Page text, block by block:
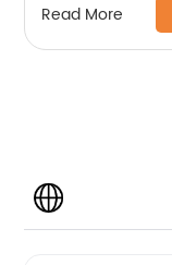
Read More